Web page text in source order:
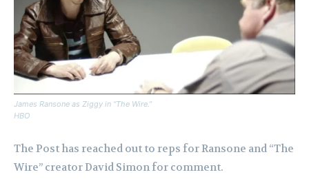
James Ransone as Ziggy in “The Wire.”
HBO
The Post has reached out to reps for Ransone and “The
Wire” creator David Simon for comment.